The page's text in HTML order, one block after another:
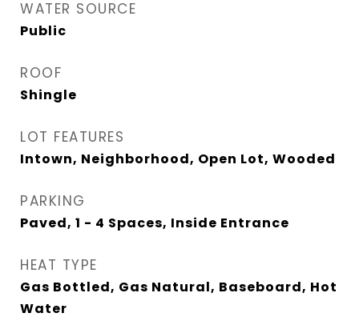
WATER SOURCE
Public
ROOF
Shingle
LOT FEATURES
Intown, Neighborhood, Open Lot, Wooded
PARKING
Paved, 1 - 4 Spaces, Inside Entrance
HEAT TYPE
Gas Bottled, Gas Natural, Baseboard, Hot
Water